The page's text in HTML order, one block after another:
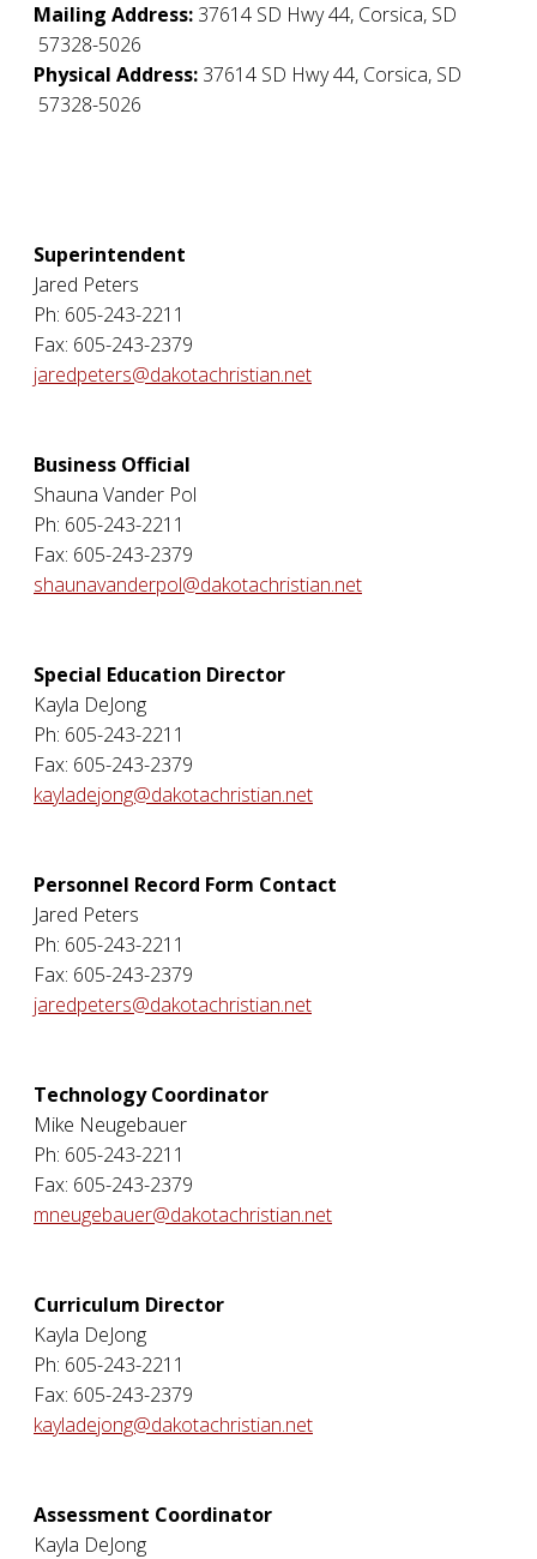
Mailing Address: 37614 SD Hwy 44, Corsica, SD
57328-5026
Physical Address: 37614 SD Hwy 44, Corsica, SD
57328-5026
Superintendent
Jared Peters
Ph: 605-243-2211
Fax: 605-243-2379
jaredpeters@dakotachristian.net
Business Official
Shauna Vander Pol
Ph: 605-243-2211
Fax: 605-243-2379
shaunavanderpol@dakotachristian.net
Special Education Director
Kayla DeJong
Ph: 605-243-2211
Fax: 605-243-2379
kayladejong@dakotachristian.net
Personnel Record Form Contact
Jared Peters
Ph: 605-243-2211
Fax: 605-243-2379
jaredpeters@dakotachristian.net
Technology Coordinator
Mike Neugebauer
Ph: 605-243-2211
Fax: 605-243-2379
mneugebauer@dakotachristian.net
Curriculum Director
Kayla DeJong
Ph: 605-243-2211
Fax: 605-243-2379
kayladejong@dakotachristian.net
Assessment Coordinator
Kayla DeJong